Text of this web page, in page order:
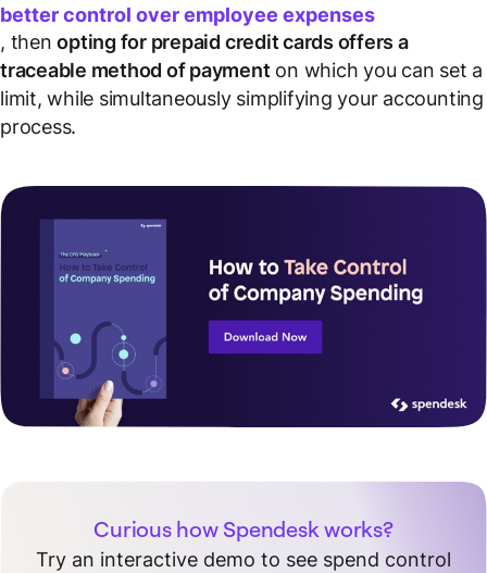
better control over employee expenses
, thenopting for prepaid credit cards offers a
traceable method of paymenton which you can set a
limit, while simultaneously simplifying your accounting
process.
Curious how Spendesk works?
Try an interactive demo to see spend control